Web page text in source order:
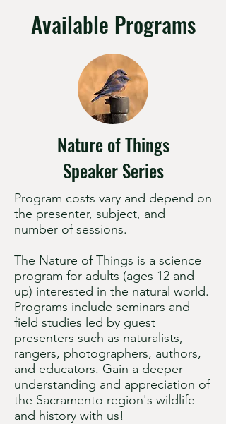
Available Programs
Nature of Things
Speaker Series
Program costs vary and depend on
the presenter, subject, and
number of sessions.
The Nature of Things is a science
program for adults (ages 12 and
up) interested in the natural world.
Programs include seminars and
field studies led by guest
presenters such as naturalists,
rangers, photographers, authors,
and educators. Gain a deeper
understanding and appreciation of
the Sacramento region's wildlife
and history with us!